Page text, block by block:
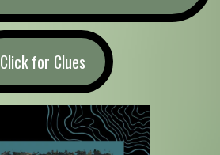
Click for Clues